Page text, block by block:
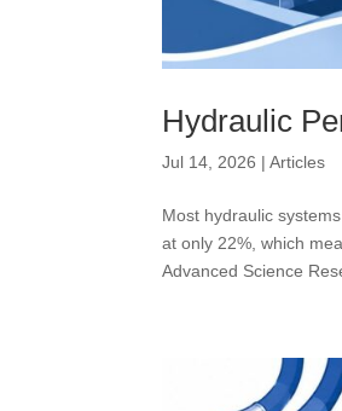
Hydraulic
Jul 14, 2026 |Articles
Most hydraulic
at only 22%, which
Advanced Science